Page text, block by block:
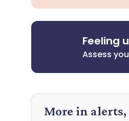
Feeling
Assess
More in